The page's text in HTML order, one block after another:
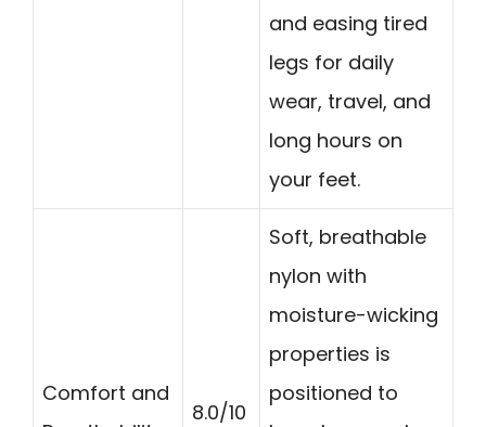
and easing tired
legs for daily
wear, travel, and
long hours on
your feet.
Comfort and
8.0/10
Soft, breathable
nylon with
moisture-wicking
properties is
positioned to